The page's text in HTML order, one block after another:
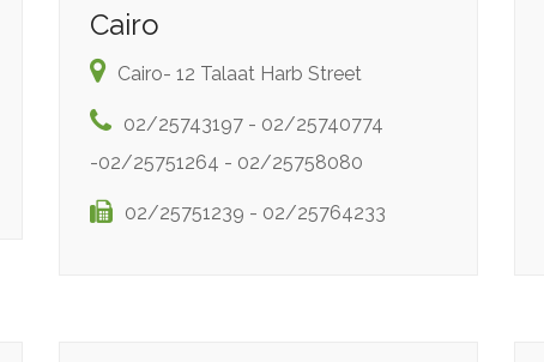
Cairo
Cairo- 12 Talaat Harb Street
02/25743197 - 02/25740774
-02/25751264 - 02/25758080
02/25751239 - 02/25764233